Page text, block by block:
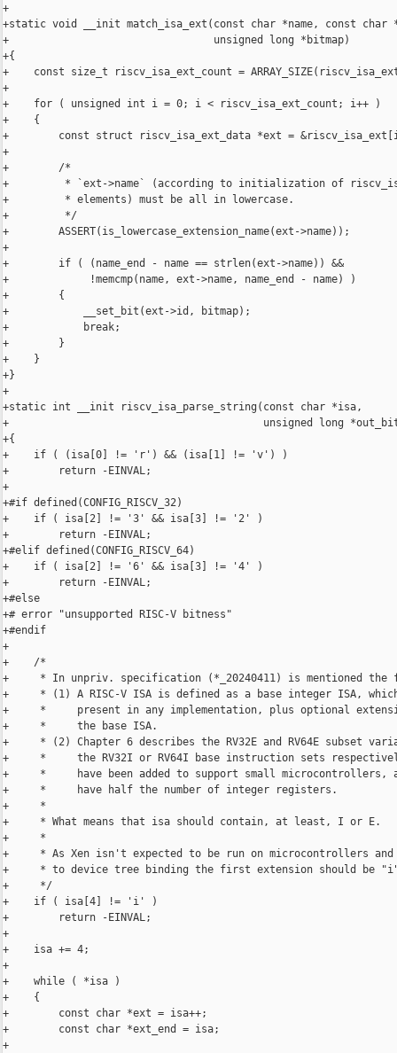
+
+static void __init match_isa_ext(const char *name, const char
+                                 unsigned long *bitmap)
+{
+    const size_t riscv_isa_ext_count =
+
+    for ( unsigned int i = 0; i < riscv_isa_ext_count; i++ )
+    {
+        const struct riscv_isa_ext_data *ext =
+
+        /*
+         * `ext->name` (according to initialization of
+         * elements) must be all in lowercase.
+         */
+        ASSERT(is_lowercase_extension_name(ext->name));
+
+        if ( (name_end - name == strlen(ext->name)) &&
+             !memcmp(name, ext->name, name_end - name) )
+        {
+            __set_bit(ext->id, bitmap);
+            break;
+        }
+    }
+}
+
+static int __init riscv_isa_parse_string(const char *isa,
+                                         unsigned long
+{
+    if ( (isa[0] != 'r') && (isa[1] != 'v') )
+        return -EINVAL;
+
+#if defined(CONFIG_RISCV_32)
+    if ( isa[2] != '3' && isa[3] != '2' )
+        return -EINVAL;
+#elif defined(CONFIG_RISCV_64)
+    if ( isa[2] != '6' && isa[3] != '4' )
+        return -EINVAL;
+#else
+# error "unsupported RISC-V bitness"
+#endif
+
+    /*
+     * In unpriv. specification (*_20240411) is mentioned the
+     * (1) A RISC-V ISA is defined as a base integer ISA,
+     *     present in any implementation, plus optional
+     *     the base ISA.
+     * (2) Chapter 6 describes the RV32E and RV64E subset
+     *     the RV32I or RV64I base instruction sets
+     *     have been added to support small microcontrollers,
+     *     have half the number of integer registers.
+     *
+     * What means that isa should contain, at least, I or E.
+     *
+     * As Xen isn't expected to be run on microcontrollers and
+     * to device tree binding the first extension should be
+     */
+    if ( isa[4] != 'i' )
+        return -EINVAL;
+
+    isa += 4;
+
+    while ( *isa )
+    {
+        const char *ext = isa++;
+        const char *ext_end = isa;
+